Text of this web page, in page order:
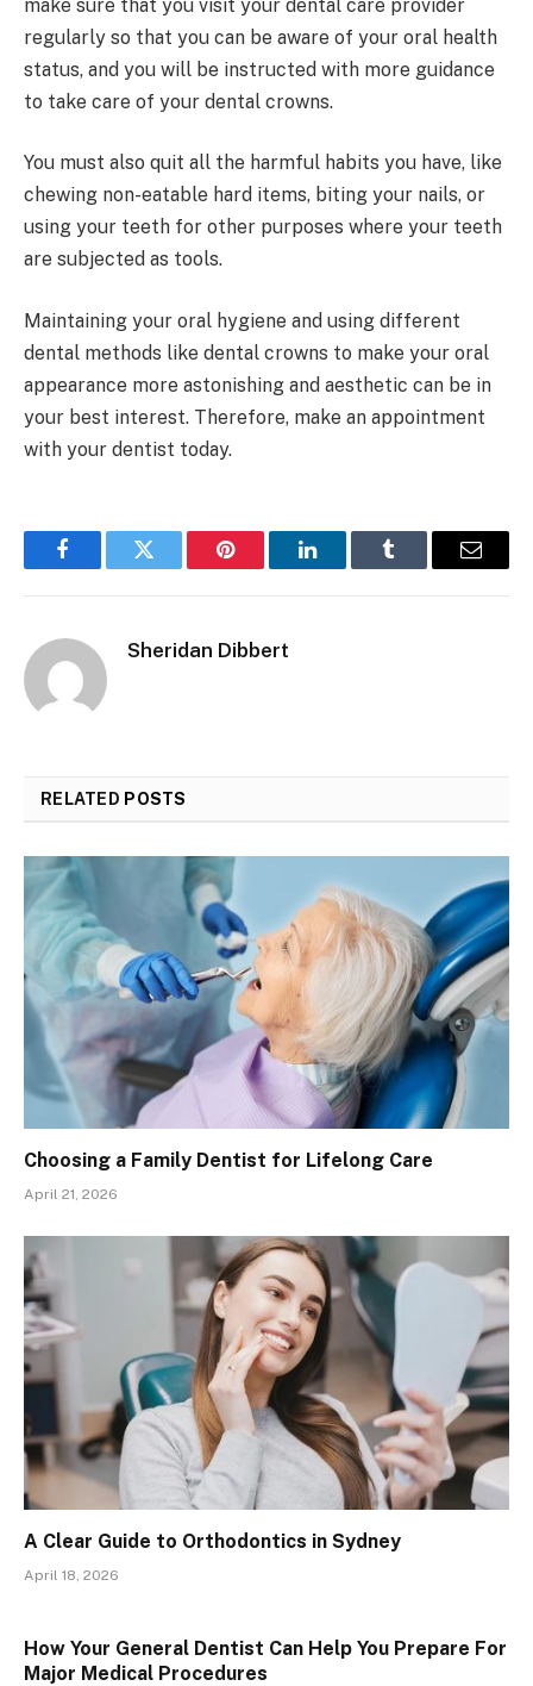
make sure that you visit your dental care provider
regularly so that you can be aware of your oral health
status, and you will be instructed with more guidance
to take care of your dental crowns.
You must also quit all the harmful habits you have, like
chewing non-eatable hard items, biting your nails, or
using your teeth for other purposes where your teeth
are subjected as tools.
Maintaining your oral hygiene and using different
dental methods like dental crowns to make your oral
appearance more astonishing and aesthetic can be in
your best interest. Therefore, make an appointment
with your dentist today.
FacebookTwitter Pinterest LinkedInTumblr Email
Sheridan Dibbert
RELATED POSTS
Choosing a Family Dentist for Lifelong Care
April 21, 2026
A Clear Guide to Orthodontics in Sydney
April 18, 2026
How Your General Dentist Can Help You Prepare For
Major Medical Procedures